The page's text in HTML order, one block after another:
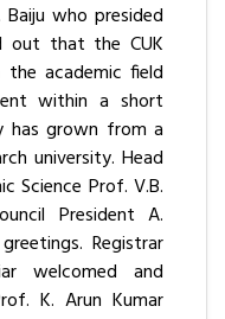
who presided
out that the CUK
academic field
within a short
has grown from a
university. Head
Science Prof. V.B.
President A.
Registrar
welcomed and
K. Arun Kumar